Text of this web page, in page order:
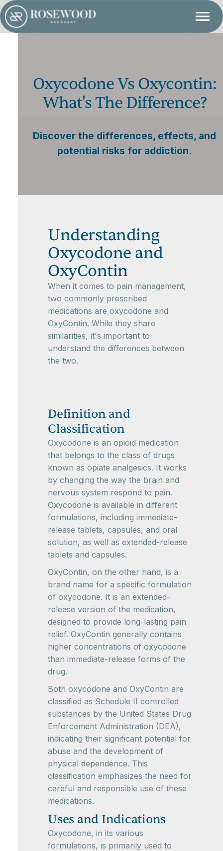
Oxycodone Vs Oxycontin:
What's The Difference?
Discover the differences, effects, and
potential risks for addiction.
Understanding
Oxycodone and
OxyContin
When it comes to pain management,
two commonly prescribed
medications are oxycodone and
OxyContin. While they share
similarities, it's important to
understand the differences between
the two.
Definition and
Classification
Oxycodone is an opioid medication
that belongs to the class of drugs
known as opiate analgesics. It works
by changing the way the brain and
nervous system respond to pain.
Oxycodone is available in different
formulations, including immediate-
release tablets, capsules, and oral
solution, as well as extended-release
tablets and capsules.
OxyContin, on the other hand, is a
brand name for a specific formulation
of oxycodone. It is an extended-
release version of the medication,
designed to provide long-lasting pain
relief. OxyContin generally contains
higher concentrations of oxycodone
than immediate-release forms of the
drug.
Both oxycodone and OxyContin are
classified as Schedule II controlled
substances by the United States Drug
Enforcement Administration (DEA),
indicating their significant potential for
abuse and the development of
physical dependence. This
classification emphasizes the need for
careful and responsible use of these
medications.
Uses and Indications
Oxycodone, in its various
formulations, is primarily used to